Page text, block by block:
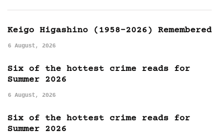
Keigo Higashino (1958-2026) Remembered
6 August, 2026
Six of the hottest crime reads for
Summer 2026
6 August, 2026
Six of the hottest crime reads for
Summer 2026